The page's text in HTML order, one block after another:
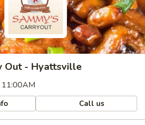
Out - Hyattsville
11:00AM
Call us